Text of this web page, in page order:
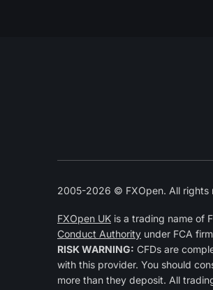
2005-2026 © FXOpen. All rights
FXOpen UK is a trading name of
Conduct Authority under FCA
RISK WARNING: CFDs are
with this provider. You should
more than they deposit. All